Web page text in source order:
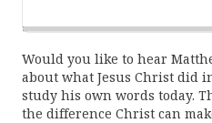
Would you like to hear
about what Jesus Christ did
study his own words today.
the difference Christ can